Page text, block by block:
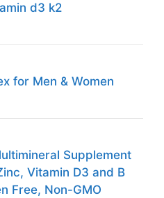
d3 k2
for Men & Women
Supplement
Vitamin D3 and B
Free, Non-GMO